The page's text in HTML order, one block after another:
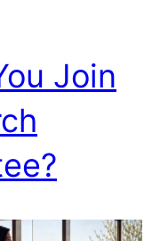
Join